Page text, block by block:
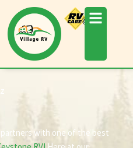
partners with one of the best